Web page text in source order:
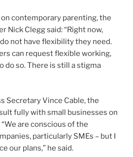
contemporary parenting, the
Nick Clegg said: “Right now,
not have flexibility they need.
can request flexible working,
do so. There is still a stigma
Secretary Vince Cable, the
fully with small businesses on
are conscious of the
particularly SMEs – but I
our plans,” he said.